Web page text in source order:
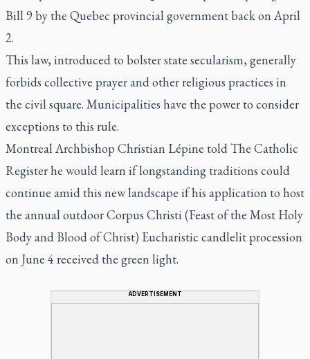
Bill 9 by the Quebec provincial government back on April
2.
This law, introduced to bolster state secularism, generally
forbids collective prayer and other religious practices in
the civil square. Municipalities have the power to consider
exceptions to this rule.
Montreal Archbishop Christian Lépine told The Catholic
Register he would learn if longstanding traditions could
continue amid this new landscape if his application to host
the annual outdoor Corpus Christi (Feast of the Most Holy
Body and Blood of Christ) Eucharistic candlelit procession
on June 4 received the green light.
ADVERTISEMENT